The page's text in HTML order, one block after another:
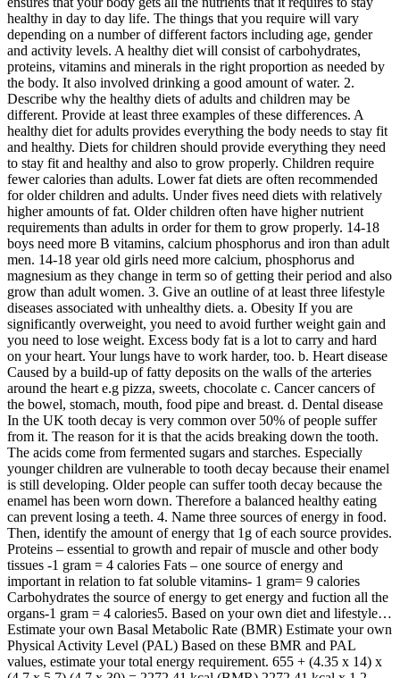
healthy in day to day life. The things that you require will vary
depending on a number of different factors including age, gender
and activity levels. A healthy diet will consist of carbohydrates,
proteins, vitamins and minerals in the right proportion as needed by
the body. It also involved drinking a good amount of water. 2.
Describe why the healthy diets of adults and children may be
different. Provide at least three examples of these differences. A
healthy diet for adults provides everything the body needs to stay fit
and healthy. Diets for children should provide everything they need
to stay fit and healthy and also to grow properly. Children require
fewer calories than adults. Lower fat diets are often recommended
for older children and adults. Under fives need diets with relatively
higher amounts of fat. Older children often have higher nutrient
requirements than adults in order for them to grow properly. 14-18
boys need more B vitamins, calcium phosphorus and iron than adult
men. 14-18 year old girls need more calcium, phosphorus and
magnesium as they change in term so of getting their period and also
grow than adult women. 3. Give an outline of at least three lifestyle
diseases associated with unhealthy diets. a. Obesity If you are
significantly overweight, you need to avoid further weight gain and
you need to lose weight. Excess body fat is a lot to carry and hard
on your heart. Your lungs have to work harder, too. b. Heart disease
Caused by a build-up of fatty deposits on the walls of the arteries
around the heart e.g pizza, sweets, chocolate c. Cancer cancers of
the bowel, stomach, mouth, food pipe and breast. d. Dental disease
In the UK tooth decay is very common over 50% of people suffer
from it. The reason for it is that the acids breaking down the tooth.
The acids come from fermented sugars and starches. Especially
younger children are vulnerable to tooth decay because their enamel
is still developing. Older people can suffer tooth decay because the
enamel has been worn down. Therefore a balanced healthy eating
can prevent losing a teeth. 4. Name three sources of energy in food.
Then, identify the amount of energy that 1g of each source provides.
Proteins – essential to growth and repair of muscle and other body
tissues -1 gram = 4 calories Fats – one source of energy and
important in relation to fat soluble vitamins- 1 gram= 9 calories
Carbohydrates the source of energy to get energy and fuction all the
organs-1 gram = 4 calories5. Based on your own diet and lifestyle…
Estimate your own Basal Metabolic Rate (BMR) Estimate your own
Physical Activity Level (PAL) Based on these BMR and PAL
values, estimate your total energy requirement. 655 + (4.35 x 14) x